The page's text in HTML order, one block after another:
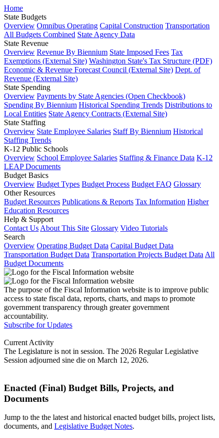
Home
State Budgets
Overview Omnibus Operating Capital Construction Transportation
All Budgets Combined State Agency Data
State Revenue
Overview Revenue By Biennium State Imposed Fees Tax
Exemptions (External Site) Washington State's Tax Structure (PDF)
Economic & Revenue Forecast Council (External Site) Dept. of
Revenue (External Site)
State Spending
Overview Payments by State Agencies (Open Checkbook)
Spending By Biennium Historical Spending Trends Distributions to
Local Entities State Agency Contracts (External Site)
State Staffing
Overview State Employee Salaries Staff By Biennium Historical
Staffing Trends
K-12 Public Schools
Overview School Employee Salaries Staffing & Finance Data K-12
LEAP Documents
Budget Basics
Overview Budget Types Budget Process Budget FAQ Glossary
Other Resources
Budget Resources Publications & Reports Tax Information Higher
Education Resources
Help & Support
Contact Us About This Site Glossary Video Tutorials
Search
Overview Operating Budget Data Capital Budget Data
Transportation Budget Data Transportation Projects Budget Data All
Budget Documents
The purpose of the Fiscal Information website is to improve public
access to state fiscal data, reports, charts, and maps to promote
government transparency through greater government
accountability.
Subscribe for Updates
Current Activity
The Legislature is not in session. The 2026 Regular Legislative
Session adjourned sine die on March 12, 2026.
Enacted (Final) Budget Bills, Projects, and
Documents
Jump to the the latest and historical enacted budget bills, project lists,
documents, and Legislative Budget Notes.